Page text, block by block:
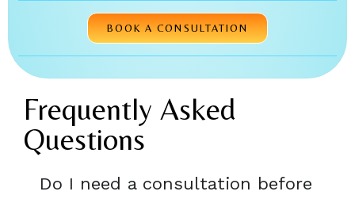
BOOK A CONSULTATION
Frequently Asked
Questions
Do I need a consultation before